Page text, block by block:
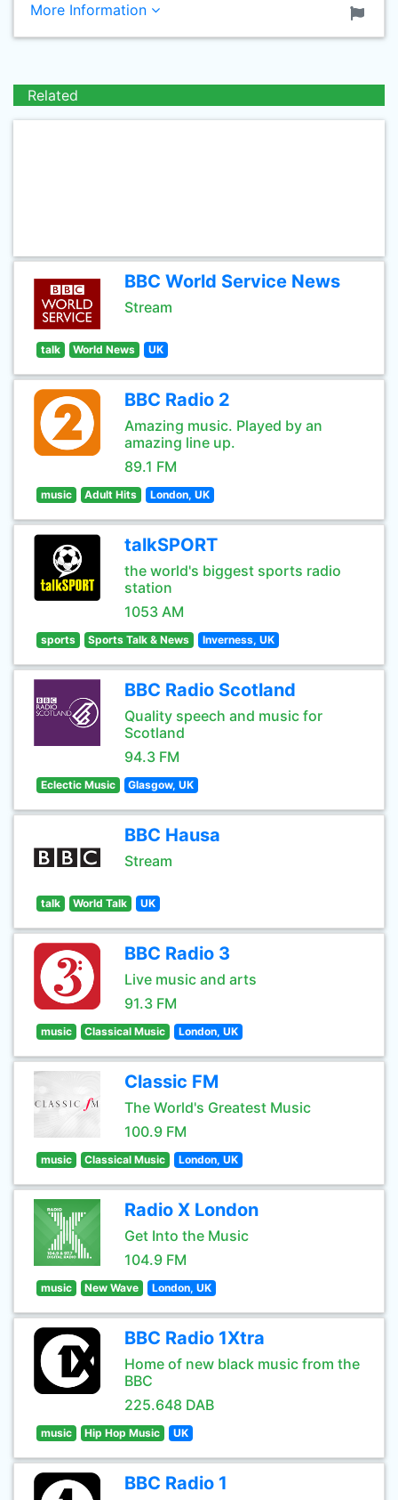
More Information
Related
BBC World Service News
Stream
talk World News UK
BBC Radio 2
Amazing music. Played by an
amazing line up.
89.1 FM
music Adult Hits London, UK
talkSPORT
the world's biggest sports radio
station
1053 AM
sports Sports Talk & News Inverness, UK
BBC Radio Scotland
Quality speech and music for
Scotland
94.3 FM
Eclectic Music Glasgow, UK
BBC Hausa
Stream
talk World Talk UK
BBC Radio 3
Live music and arts
91.3 FM
music Classical Music London, UK
Classic FM
The World's Greatest Music
100.9 FM
music Classical Music London, UK
Radio X London
Get Into the Music
104.9 FM
music New Wave London, UK
BBC Radio 1Xtra
Home of new black music from the
BBC
225.648 DAB
music Hip Hop Music UK
BBC Radio 1